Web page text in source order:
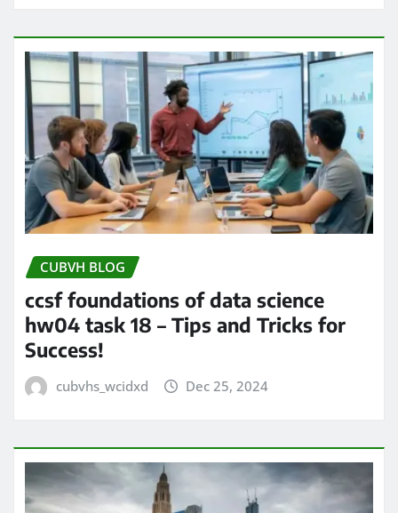
CUBVH BLOG
ccsf foundations of data science
hw04 task 18 – Tips and Tricks for
Success!
cubvhs_wcidxd Dec 25, 2024